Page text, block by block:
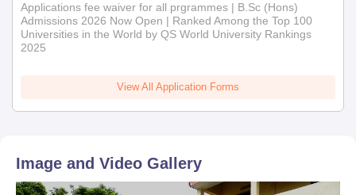
Applications fee waiver for all prgrammes | B.Sc (Hons)
Admissions 2026 Now Open | Ranked Among the Top 100
Universities in the World by QS World University Rankings
2025
View All Application Forms
Image and Video Gallery